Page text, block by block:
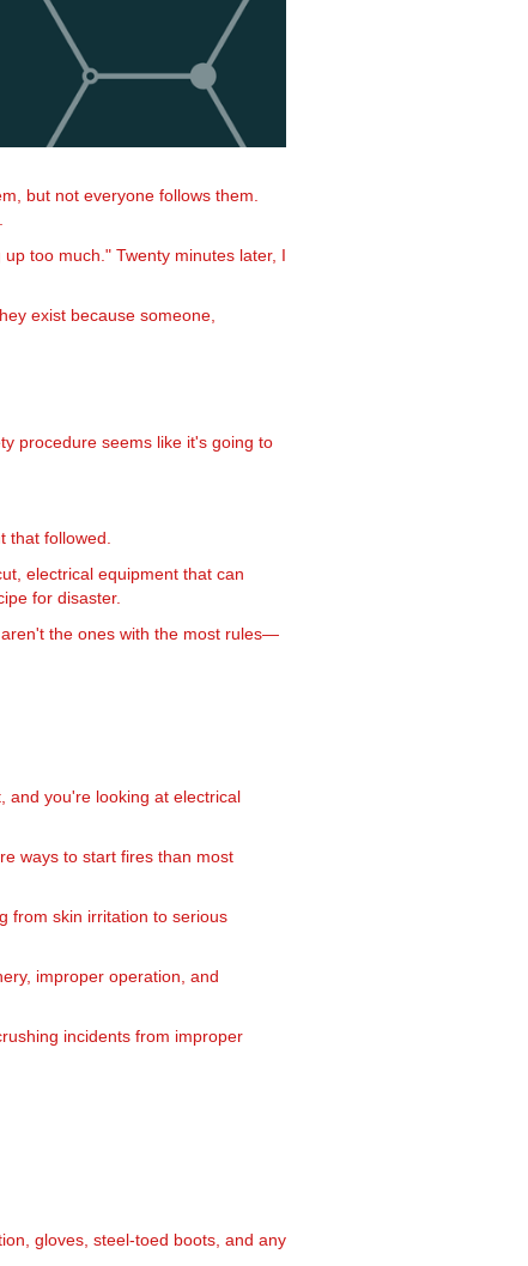
but not everyone follows them.
too much." Twenty minutes later, I
exist because someone,
procedure seems like it's going to
that followed.
electrical equipment that can
for disaster.
the ones with the most rules—
and you're looking at electrical
ways to start fires than most
from skin irritation to serious
improper operation, and
incidents from improper
gloves, steel-toed boots, and any